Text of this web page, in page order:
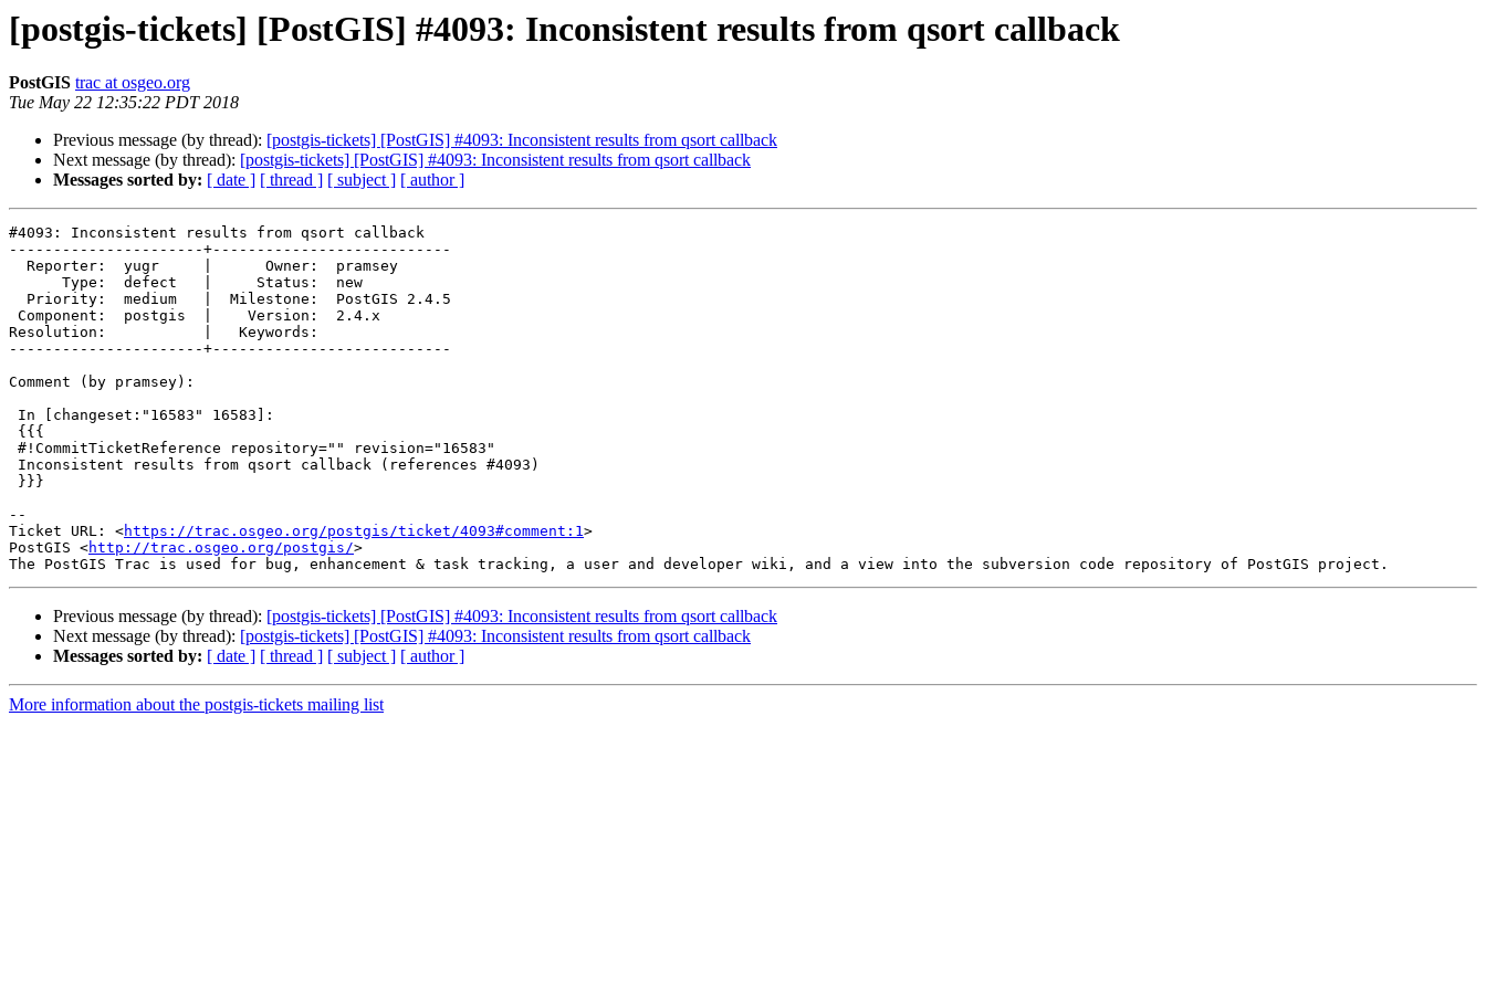
[postgis-tickets] [PostGIS] #4093: Inconsistent results from qsort callback
PostGIS trac at osgeo.org
Tue May 22 12:35:22 PDT 2018
Previous message (by thread): [postgis-tickets] [PostGIS] #4093: Inconsistent results from qsort callback
Next message (by thread): [postgis-tickets] [PostGIS] #4093: Inconsistent results from qsort callback
Messages sorted by: [ date ] [ thread ] [ subject ] [ author ]
#4093: Inconsistent results from qsort callback
----------------------+---------------------------
Resolution:           |   Keywords:
----------------------+---------------------------
Comment (by pramsey):
--
Ticket URL: <https://trac.osgeo.org/postgis/ticket/4093#comment:1>
PostGIS <http://trac.osgeo.org/postgis/>
Previous message (by thread): [postgis-tickets] [PostGIS] #4093: Inconsistent results from qsort callback
Next message (by thread): [postgis-tickets] [PostGIS] #4093: Inconsistent results from qsort callback
Messages sorted by: [ date ] [ thread ] [ subject ] [ author ]
More information about the postgis-tickets mailing list